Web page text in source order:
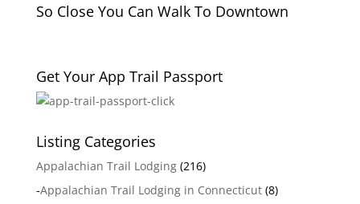
So Close You Can Walk To Downtown
Get Your App Trail Passport
Listing Categories
Appalachian Trail Lodging(216)
-Appalachian Trail Lodging in Connecticut(8)